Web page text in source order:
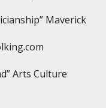
Maverick
Arts Culture